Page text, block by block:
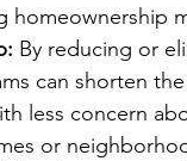
homeownership
By reducing or
can shorten
less concern
or